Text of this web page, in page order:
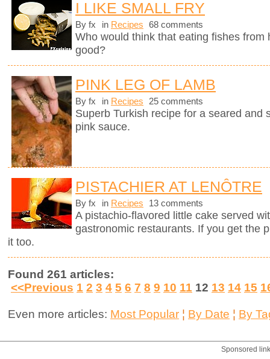
I LIKE SMALL FRY
By fx in Recipes 68 comments
Who would think that eating fishes from
good?
PINK LEG OF LAMB
By fx in Recipes 25 comments
Superb Turkish recipe for a seared and
pink sauce.
PISTACHIER AT LENÔTRE
By fx in Recipes 13 comments
A pistachio-flavored little cake served
gastronomic restaurants. If you get the
it too.
Found 261 articles:
<<Previous 1 2 3 4 5 6 7 8 9 10 11 12 13 14 15
Even more articles: Most Popular ¦ By Date ¦ By
Sponsored